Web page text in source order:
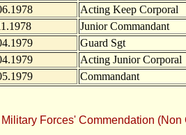
Acting Keep Corporal
Junior Commandant
Guard Sgt
Acting Junior Corporal
Commandant
Forces' Commendation (Non